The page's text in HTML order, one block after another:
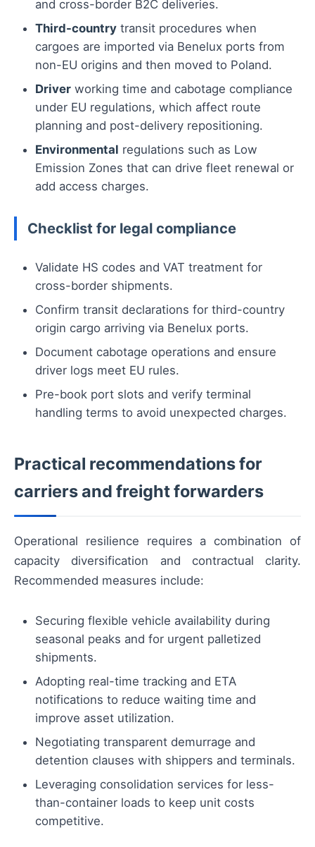
and cross-border B2C deliveries.
Third-country transit procedures when
cargoes are imported via Benelux ports from
non-EU origins and then moved to Poland.
Driver working time and cabotage compliance
under EU regulations, which affect route
planning and post-delivery repositioning.
Environmental regulations such as Low
Emission Zones that can drive fleet renewal or
add access charges.
Checklist for legal compliance
Validate HS codes and VAT treatment for
cross-border shipments.
Confirm transit declarations for third-country
origin cargo arriving via Benelux ports.
Document cabotage operations and ensure
driver logs meet EU rules.
Pre-book port slots and verify terminal
handling terms to avoid unexpected charges.
Practical recommendations for
carriers and freight forwarders
Operational resilience requires a combination of
capacity diversification and contractual clarity.
Recommended measures include:
Securing flexible vehicle availability during
seasonal peaks and for urgent palletized
shipments.
Adopting real-time tracking and ETA
notifications to reduce waiting time and
improve asset utilization.
Negotiating transparent demurrage and
detention clauses with shippers and terminals.
Leveraging consolidation services for less-
than-container loads to keep unit costs
competitive.